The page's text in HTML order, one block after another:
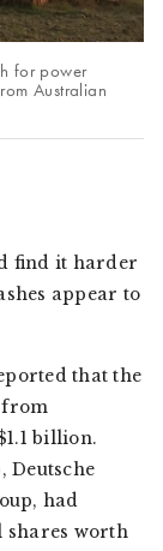
for power
Australian
find it harder
appear to
that the
from
billion.
Deutsche
had
shares worth